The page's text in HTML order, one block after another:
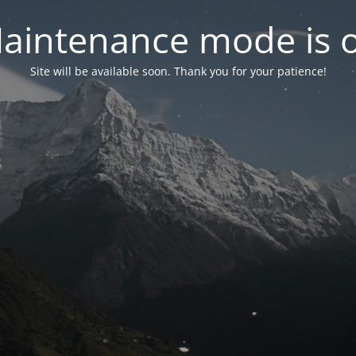
mode is
Site will be available soon. Thank you for your patience!